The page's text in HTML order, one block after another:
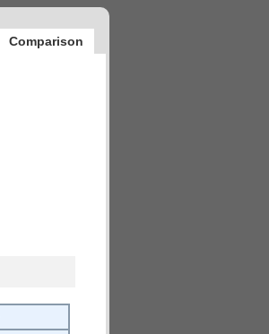
Comparison